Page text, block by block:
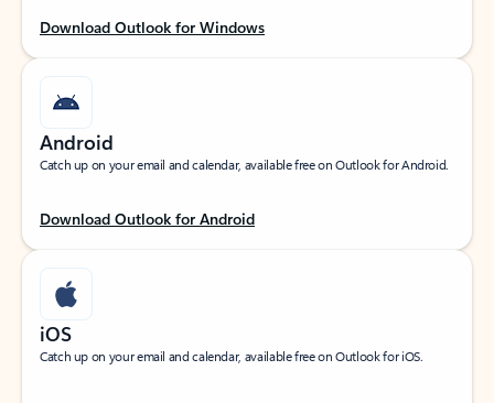
Download Outlook for Windows
Android
Catch up on your email and calendar, available free on Outlook for Android.
Download Outlook for Android
iOS
Catch up on your email and calendar, available free on Outlook for iOS.